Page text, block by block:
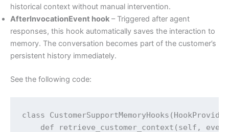
historical context without manual intervention.
AfterInvocationEvent hook – Triggered after agent
responses, this hook automatically saves the interaction to
memory. The conversation becomes part of the customer’s
persistent history immediately.
See the following code:
class
def retrieve_customer_context(self, event: